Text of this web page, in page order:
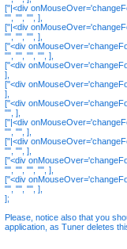
["|<div
"", "", "", ],
["|<div
"", "", "", ],
["<div
"", "", "", "", ],
["<div
],
["<div
],
["<div
"", ],
["|<div
"", "", ],
["|<div
"", "", ],
["<div
"", "", "", "", ],
["<div
"", "", "", ],
];
Please, notice also that you
application, as Tuner deletes